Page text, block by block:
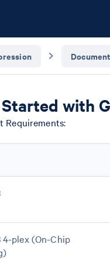
with
Requirements:
4-plex (On-Chip